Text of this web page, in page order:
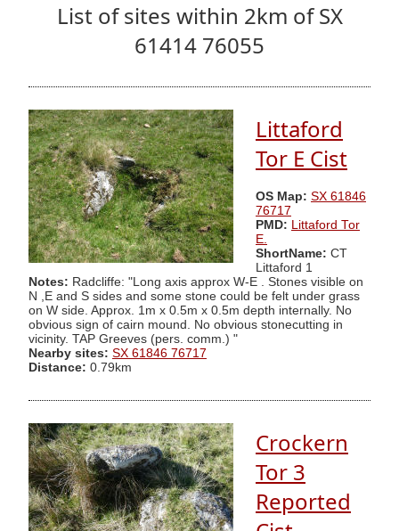
List of sites within 2km of SX
61414 76055
Littaford
Tor E Cist
OS Map: SX 61846
76717
PMD: Littaford Tor
E.
ShortName: CT
Littaford 1
Notes: Radcliffe: "Long axis approx W-E . Stones visible on
N ,E and S sides and some stone could be felt under grass
on W side. Approx. 1m x 0.5m x 0.5m depth internally. No
obvious sign of cairn mound. No obvious stonecutting in
vicinity. TAP Greeves (pers. comm.) "
Nearby sites: SX 61846 76717
Distance: 0.79km
Crockern
Tor 3
Reported